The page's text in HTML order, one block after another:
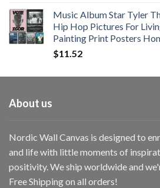
Music Album Star Tyler
Hip Hop Pictures For
Painting Print Posters
$11.52
About us
Nordic Wall Canvas is designed to
and life with little moments of
positivity. We ship worldwide and
Free Shipping on all orders!